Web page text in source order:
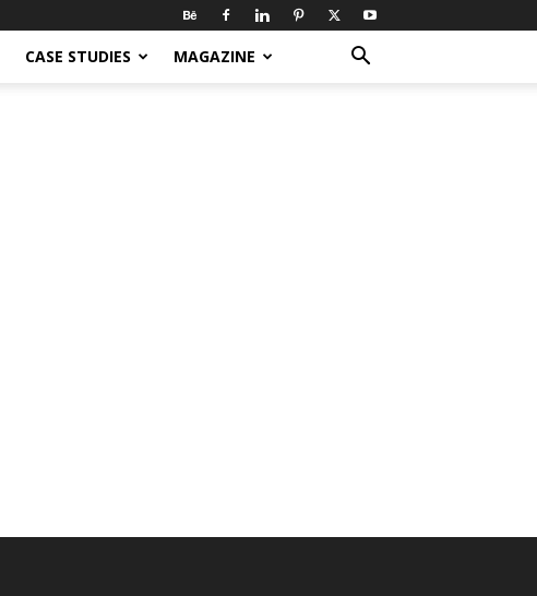
CASE STUDIES MAGAZINE